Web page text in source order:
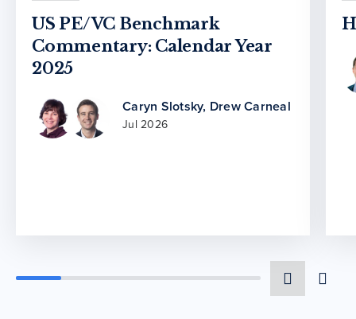
US PE/VC Benchmark
Commentary: Calendar Year
2025
Caryn Slotsky, Drew Carneal
Jul 2026